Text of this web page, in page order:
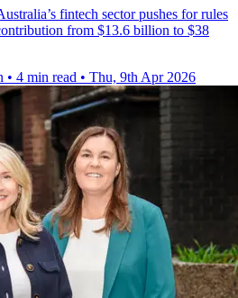
fintech sector pushes for rules
from $13.6 billion to $38
• 4 min read • Thu, 9th Apr 2026